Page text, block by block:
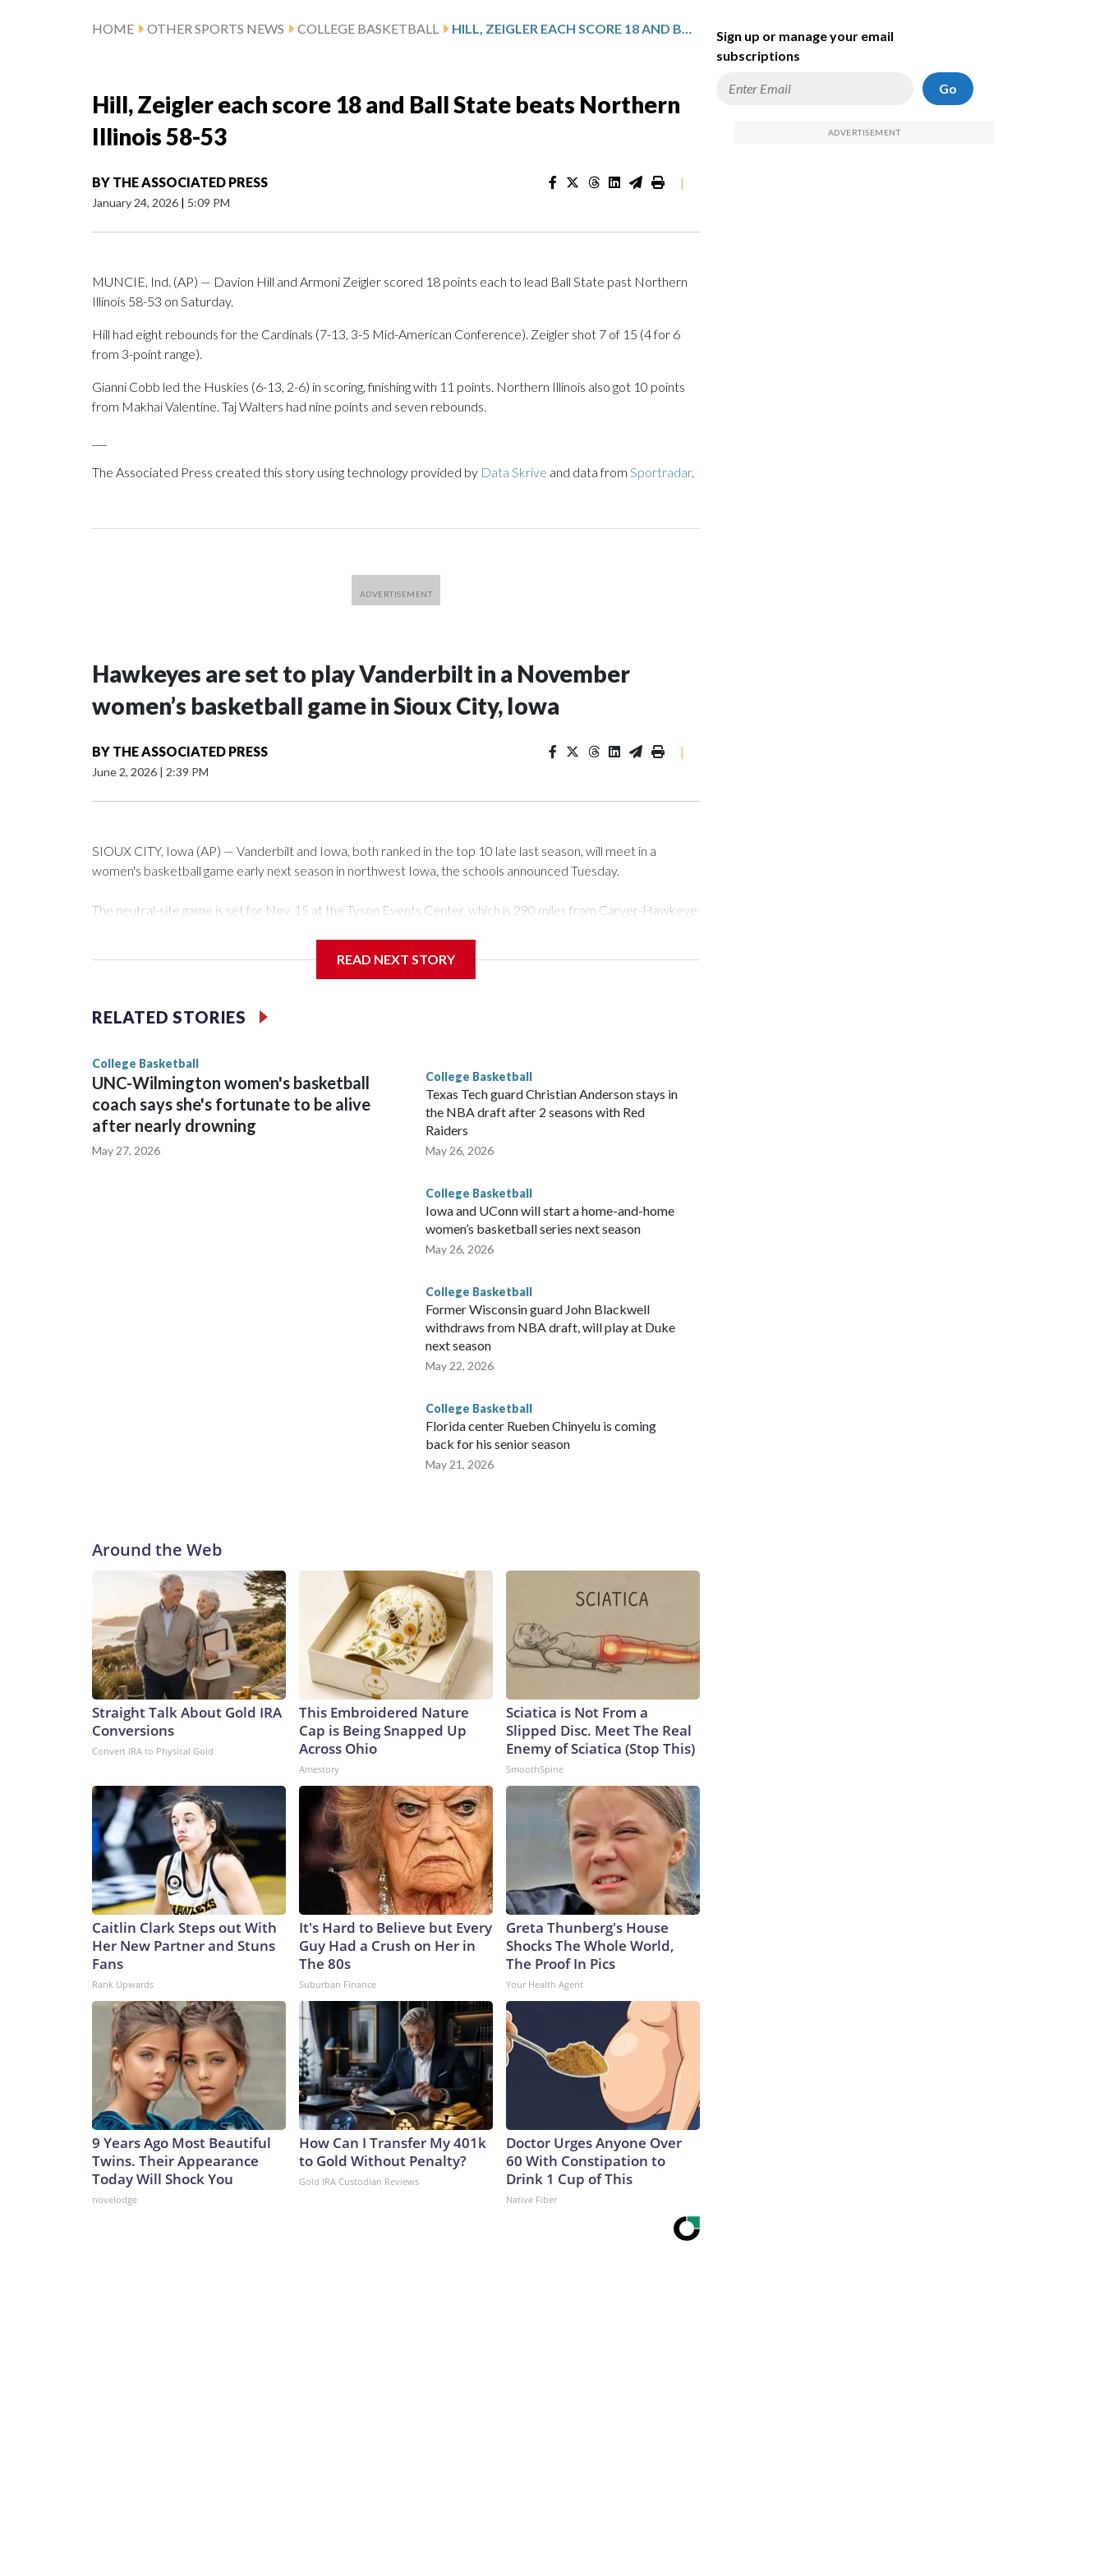
HOME OTHER SPORTS NEWS COLLEGE BASKETBALL HILL, ZEIGLER EACH SCORE 18 AND BALL STATE BEATS NORTHERN ILLINOIS 58-53
Hill, Zeigler each score 18 and Ball State beats Northern
Illinois 58-53
BY THE ASSOCIATED PRESS
January 24, 2026 | 5:09 PM
|
MUNCIE, Ind. (AP) — Davion Hill and Armoni Zeigler scored 18 points each to lead Ball State past Northern
Illinois 58-53 on Saturday.
Hill had eight rebounds for the Cardinals (7-13, 3-5 Mid-American Conference). Zeigler shot 7 of 15 (4 for 6
from 3-point range).
Gianni Cobb led the Huskies (6-13, 2-6) in scoring, finishing with 11 points. Northern Illinois also got 10 points
from Makhai Valentine. Taj Walters had nine points and seven rebounds.
The Associated Press created this story using technology provided by Data Skrive and data from Sportradar.
Hawkeyes are set to play Vanderbilt in a November
women’s basketball game in Sioux City, Iowa
BY THE ASSOCIATED PRESS
June 2, 2026 | 2:39 PM
|
SIOUX CITY, Iowa (AP) — Vanderbilt and Iowa, both ranked in the top 10 late last season, will meet in a
women's basketball game early next season in northwest Iowa, the schools announced Tuesday.
The neutral-site game is set for Nov. 15 at the Tyson Events Center, which is 290 miles from Carver-Hawkeye
Vanderbilt is 4-0 all-time against the Hawkeyes. This will be the teams' first meeting since 1997.
The Commodores are expected to return national scoring leader Mikayla Blakes. She averaged 27 points per
game and was Southeastern Conference player of the year. Vanderbilt was ranked as high as No. 5 and
READ NEXT STORY
RELATED STORIES
College Basketball
UNC-Wilmington women's basketball
coach says she's fortunate to be alive
after nearly drowning
May 27, 2026
College Basketball
Texas Tech guard Christian Anderson stays in
the NBA draft after 2 seasons with Red
Raiders
May 26, 2026
College Basketball
Iowa and UConn will start a home-and-home
women’s basketball series next season
May 26, 2026
College Basketball
Former Wisconsin guard John Blackwell
withdraws from NBA draft, will play at Duke
next season
May 22, 2026
College Basketball
Florida center Rueben Chinyelu is coming
back for his senior season
May 21, 2026
Around the Web
Straight Talk About Gold IRA
Conversions
Convert IRA to Physical Gold
This Embroidered Nature
Cap is Being Snapped Up
Across Ohio
Amestory
Sciatica is Not From a
Slipped Disc. Meet The Real
Enemy of Sciatica (Stop This)
SmoothSpine
Caitlin Clark Steps out With
Her New Partner and Stuns
Fans
Rank Upwards
It's Hard to Believe but Every
Guy Had a Crush on Her in
The 80s
Suburban Finance
Greta Thunberg's House
Shocks The Whole World,
The Proof In Pics
Your Health Agent
9 Years Ago Most Beautiful
Twins. Their Appearance
Today Will Shock You
novelodge
How Can I Transfer My 401k
to Gold Without Penalty?
Gold IRA Custodian Reviews
Doctor Urges Anyone Over
60 With Constipation to
Drink 1 Cup of This
Native Fiber
Sign up or manage your email
subscriptions
Go